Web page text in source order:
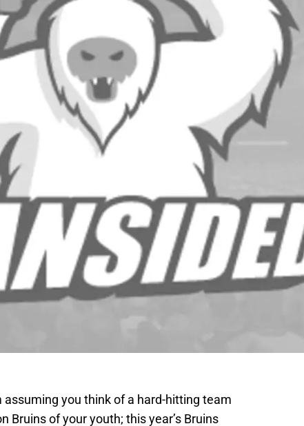
assuming you think of a hard-hitting team
Bruins of your youth; this year’s Bruins